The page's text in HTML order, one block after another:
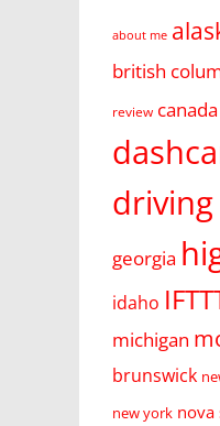
about me
british
review canada
georgia
idaho
michigan
brunswick
new york nova